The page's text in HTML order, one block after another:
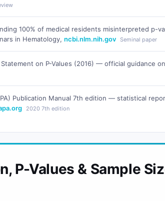
100% of medical residents misinterpreted p-
in Hematology, ncbi.nlm.nih.gov Seminal paper
on P-Values (2016) — official guidance
Publication Manual 7th edition — statistical
2020 7th edition
P-Values & Sample